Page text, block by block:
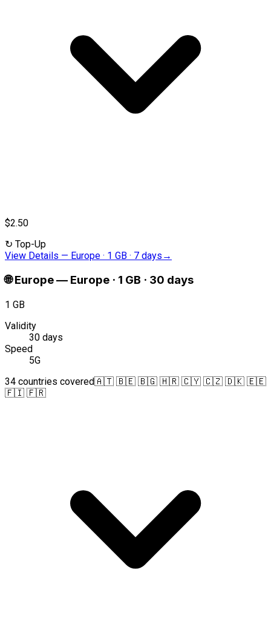
$2.50
↻ Top-Up
View Details — Europe · 1 GB · 7 days →
🌐 Europe— Europe · 1 GB · 30 days
1 GB
Validity
30 days
Speed
5G
34 countries covered🇦🇹 🇧🇪 🇧🇬 🇭🇷 🇨🇾 🇨🇿 🇩🇰 🇪🇪
🇫🇮 🇫🇷